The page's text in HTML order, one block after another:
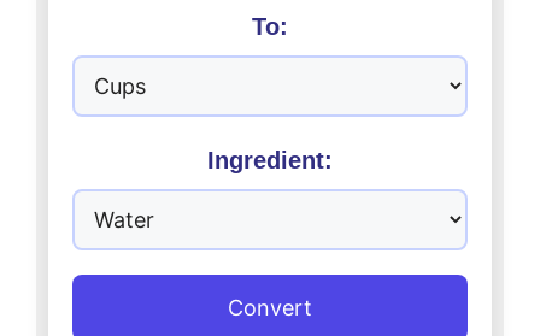
To:
Ingredient:
Convert